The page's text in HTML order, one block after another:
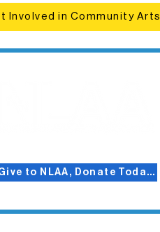
Involved in Community Arts
Give to NLAA, Donate Today!